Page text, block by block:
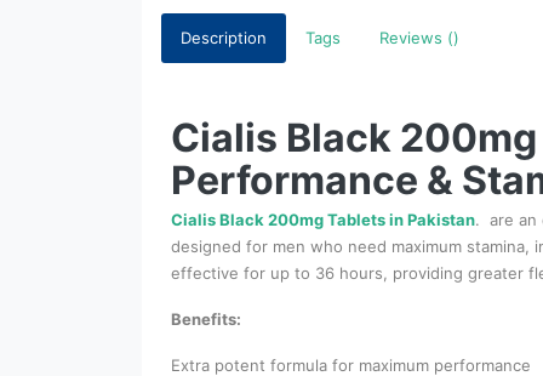
Description Tags Reviews ()
Cialis Black
Performance &
Cialis Black 200mg Tablets in Pakistan. are an
designed for men who need maximum stamina,
effective for up to 36 hours, providing greater
Benefits:
Extra potent formula for maximum performance